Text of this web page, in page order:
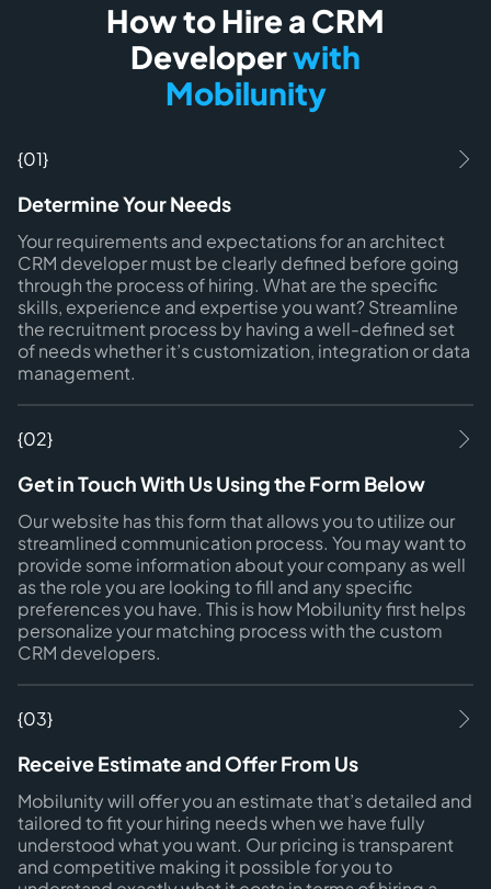
How to Hire a CRM
Developerwith
Mobilunity
{01}
Determine Your Needs
Your requirements and expectations for an architect
CRM developer must be clearly defined before going
through the process of hiring. What are the specific
skills, experience and expertise you want? Streamline
the recruitment process by having a well-defined set
of needs whether it’s customization, integration or data
management.
{02}
Get in Touch With Us Using the Form Below
Our website has this form that allows you to utilize our
streamlined communication process. You may want to
provide some information about your company as well
as the role you are looking to fill and any specific
preferences you have. This is how Mobilunity first helps
personalize your matching process with the custom
CRM developers.
{03}
Receive Estimate and Offer From Us
Mobilunity will offer you an estimate that’s detailed and
tailored to fit your hiring needs when we have fully
understood what you want. Our pricing is transparent
and competitive making it possible for you to